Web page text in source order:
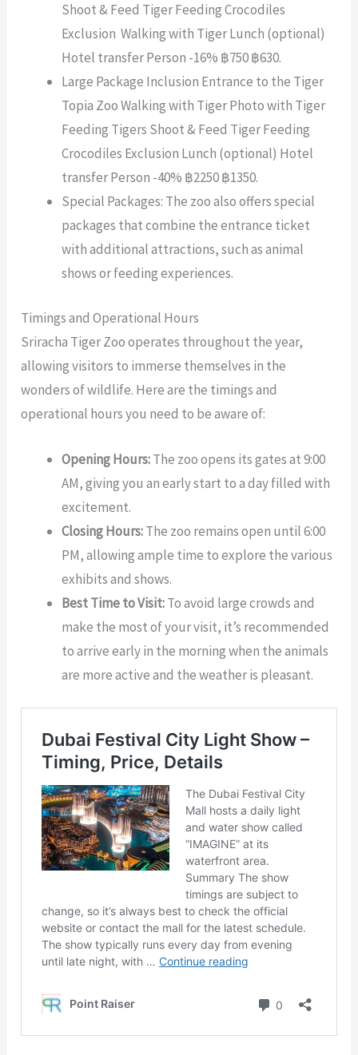
Shoot & Feed Tiger Feeding Crocodiles
Exclusion Walking with Tiger Lunch (optional)
Hotel transfer Person -16% ฿750 ฿630.
Large Package Inclusion Entrance to the Tiger
Topia Zoo Walking with Tiger Photo with Tiger
Feeding Tigers Shoot & Feed Tiger Feeding
Crocodiles Exclusion Lunch (optional) Hotel
transfer Person -40% ฿2250 ฿1350.
Special Packages: The zoo also offers special
packages that combine the entrance ticket
with additional attractions, such as animal
shows or feeding experiences.
Timings and Operational Hours
Sriracha Tiger Zoo operates throughout the year,
allowing visitors to immerse themselves in the
wonders of wildlife. Here are the timings and
operational hours you need to be aware of:
Opening Hours:The zoo opens its gates at 9:00
AM, giving you an early start to a day filled with
excitement.
Closing Hours:The zoo remains open until 6:00
PM, allowing ample time to explore the various
exhibits and shows.
Best Time to Visit:To avoid large crowds and
make the most of your visit, it’s recommended
to arrive early in the morning when the animals
are more active and the weather is pleasant.